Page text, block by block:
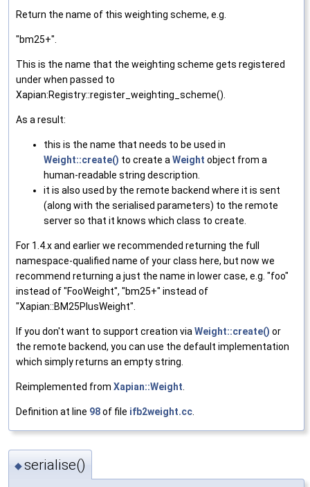
Return the name of this weighting scheme, e.g.
"bm25+".
This is the name that the weighting scheme gets registered
under when passed to
Xapian:Registry::register_weighting_scheme().
As a result:
this is the name that needs to be used in
Weight::create() to create a Weight object from a
human-readable string description.
it is also used by the remote backend where it is sent
(along with the serialised parameters) to the remote
server so that it knows which class to create.
For 1.4.x and earlier we recommended returning the full
namespace-qualified name of your class here, but now we
recommend returning a just the name in lower case, e.g. "foo"
instead of "FooWeight", "bm25+" instead of
"Xapian::BM25PlusWeight".
If you don't want to support creation via Weight::create() or
the remote backend, you can use the default implementation
which simply returns an empty string.
Reimplemented from Xapian::Weight
Definition at line 98of file ifb2weight.cc
◆serialise()